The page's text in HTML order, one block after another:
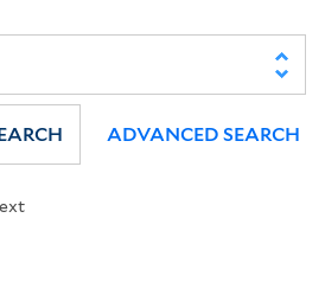
ADVANCED SEARCH